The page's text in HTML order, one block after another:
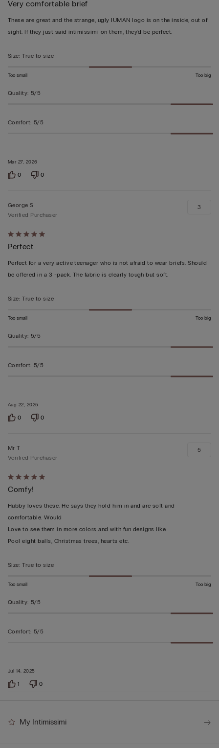
5
out
of
Mar 27, 2026
Very comfortable brief
These are great and the strange, ugly IUMAN logo is on the inside, out of
sight. If they just said intimissimi on them, they'd be perfect.
Size: True to size
Too small Too big
Quality: 5/5
Comfort: 5/5
0 0
Rated
5
out
of
Aug 22, 2025
George S
Verified Purchaser
Perfect
Perfect for a very active teenager who is not afraid to wear briefs. Should
be offered in a 3 -pack. The fabric is clearly tough but soft.
3
Size: True to size
Too small Too big
Quality: 5/5
Comfort: 5/5
0 0
Rated
5
out
of
5
Jul 14, 2025
Mr T
Verified Purchaser
Comfy!
Hubby loves these. He says they hold him in and are soft and
comfortable. Would
Love to see them in more colors and with fun designs like
Pool eight balls, Christmas trees, hearts etc.
5
Size: True to size
Too small Too big
Quality: 5/5
Comfort: 5/5
1 0
My Intimissimi